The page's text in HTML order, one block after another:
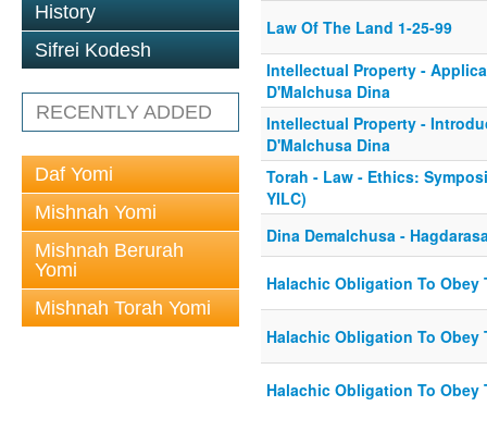
History
Sifrei Kodesh
RECENTLY ADDED
Daf Yomi
Mishnah Yomi
Mishnah Berurah
Yomi
Mishnah Torah Yomi
Law Of The Land 1-25-99
Intellectual Property -
D'Malchusa Dina
Intellectual Property -
D'Malchusa Dina
Torah - Law - Ethics:
YILC)
Dina Demalchusa -
Halachic Obligation To Obey
Halachic Obligation To Obey
Halachic Obligation To Obey